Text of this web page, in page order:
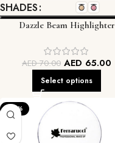
SHADES
Dazzle Beam Highlighter
AED70.00 AED 65.00
Select options
-33%